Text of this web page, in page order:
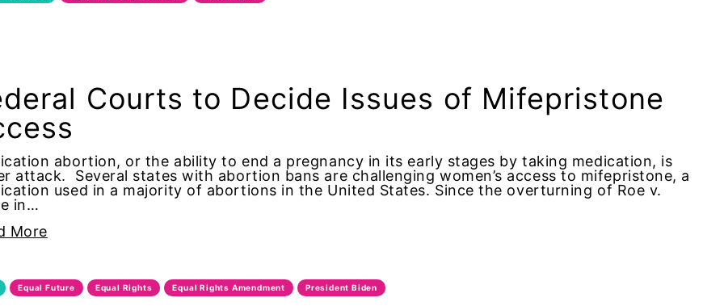
General
Lorde
Day
History Month
Courts to Decide Issues of Mifepristone
abortion, or the ability to end a pregnancy in its early stages by taking medication, is
attack. Several states with abortion bans are challenging women’s access to mifepristone, a
used in a majority of abortions in the United States. Since the overturning of Roe v.
in…
More
Equal Future Equal Rights Equal Rights Amendment President Biden